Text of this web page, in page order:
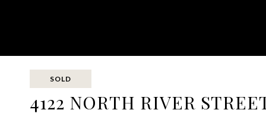
SOLD
4122 NORTH RIVER